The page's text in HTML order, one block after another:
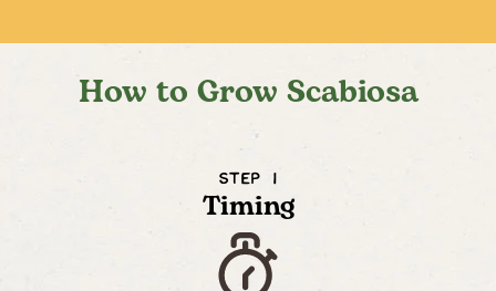
How to Grow Scabiosa
STEP 1
Timing